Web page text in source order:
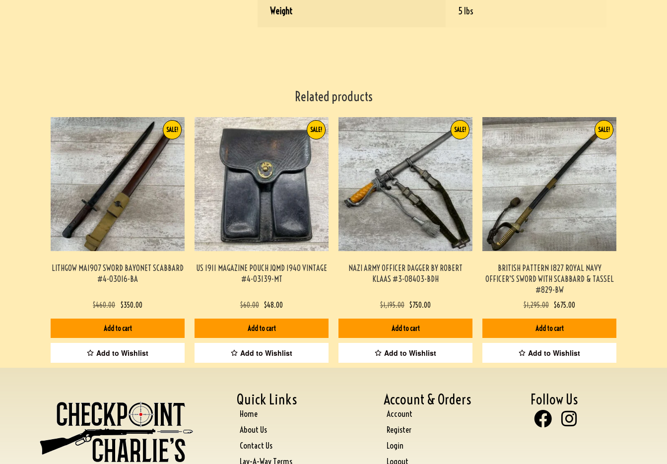
Weight 5 lbs
Related products
LITHGOW MA1907 SWORD BAYONET SCABBARD
#4-03016-BA
SALE!
$460.00 $350.00
Add to cart
Add to Wishlist
US 1911 MAGAZINE POUCH JQMD 1940 VINTAGE
#4-03139-MT
SALE!
$60.00 $48.00
Add to cart
Add to Wishlist
NAZI ARMY OFFICER DAGGER BY ROBERT
KLAAS #3-08403-BDH
SALE!
$1,195.00 $750.00
Add to cart
Add to Wishlist
BRITISH PATTERN 1827 ROYAL NAVY
OFFICER’S SWORD WITH SCABBARD & TASSEL
#829-BW
SALE!
$1,295.00 $675.00
Add to cart
Add to Wishlist
Quick Links
Home
About Us
Contact Us
Lay-A-Way Terms
Account & Orders
Account
Register
Login
Logout
Follow Us